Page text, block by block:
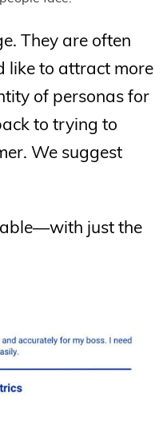
They are often
like to attract more
of personas for
to trying to
We suggest
just the